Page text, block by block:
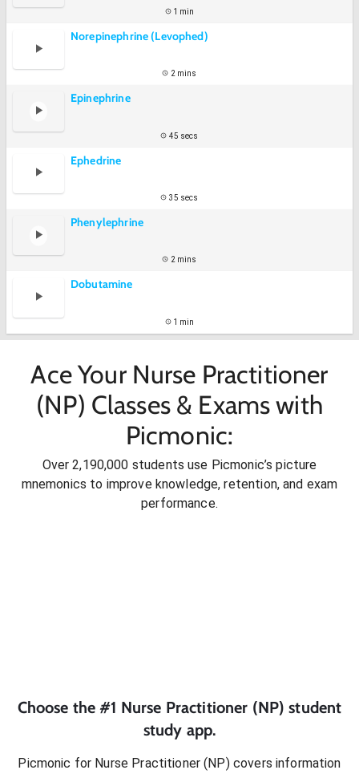
1 min
Norepinephrine (Levophed)
2 mins
Epinephrine
45 secs
Ephedrine
35 secs
Phenylephrine
2 mins
Dobutamine
1 min
Ace Your Nurse Practitioner
(NP) Classes & Exams with
Picmonic:
Over 2,190,000 students use Picmonic’s picture
mnemonics to improve knowledge, retention, and exam
performance.
Choose the #1 Nurse Practitioner (NP) student
study app.
Picmonic for Nurse Practitioner (NP)covers information